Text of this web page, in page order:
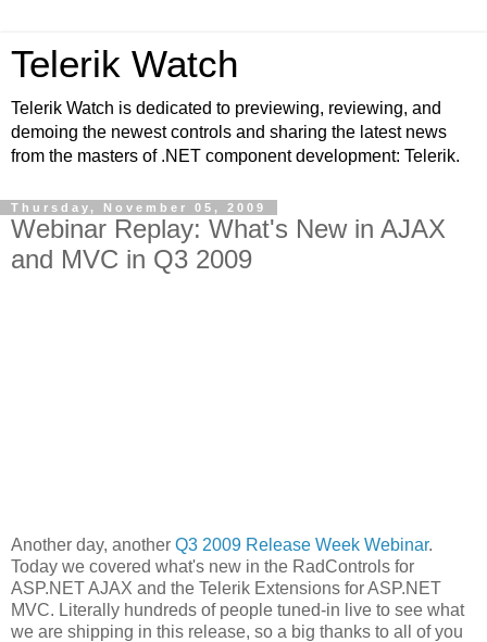
Telerik Watch
Telerik Watch is dedicated to previewing, reviewing, and
demoing the newest controls and sharing the latest news
from the masters of .NET component development: Telerik.
Thursday, November 05, 2009
Webinar Replay: What's New in AJAX
and MVC in Q3 2009
Another day, another Q3 2009 Release Week Webinar.
Today we covered what's new in the RadControls for
ASP.NET AJAX and the Telerik Extensions for ASP.NET
MVC. Literally hundreds of people tuned-in live to see what
we are shipping in this release, so a big thanks to all of you